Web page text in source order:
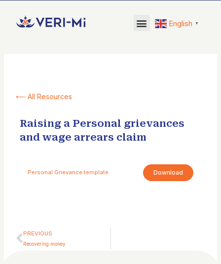
content
English ▼
⟵ All Resources
Raising a Personal grievances
and wage arrears claim
Personal Grievance template Download
Prev
PREVIOUS
Recovering money